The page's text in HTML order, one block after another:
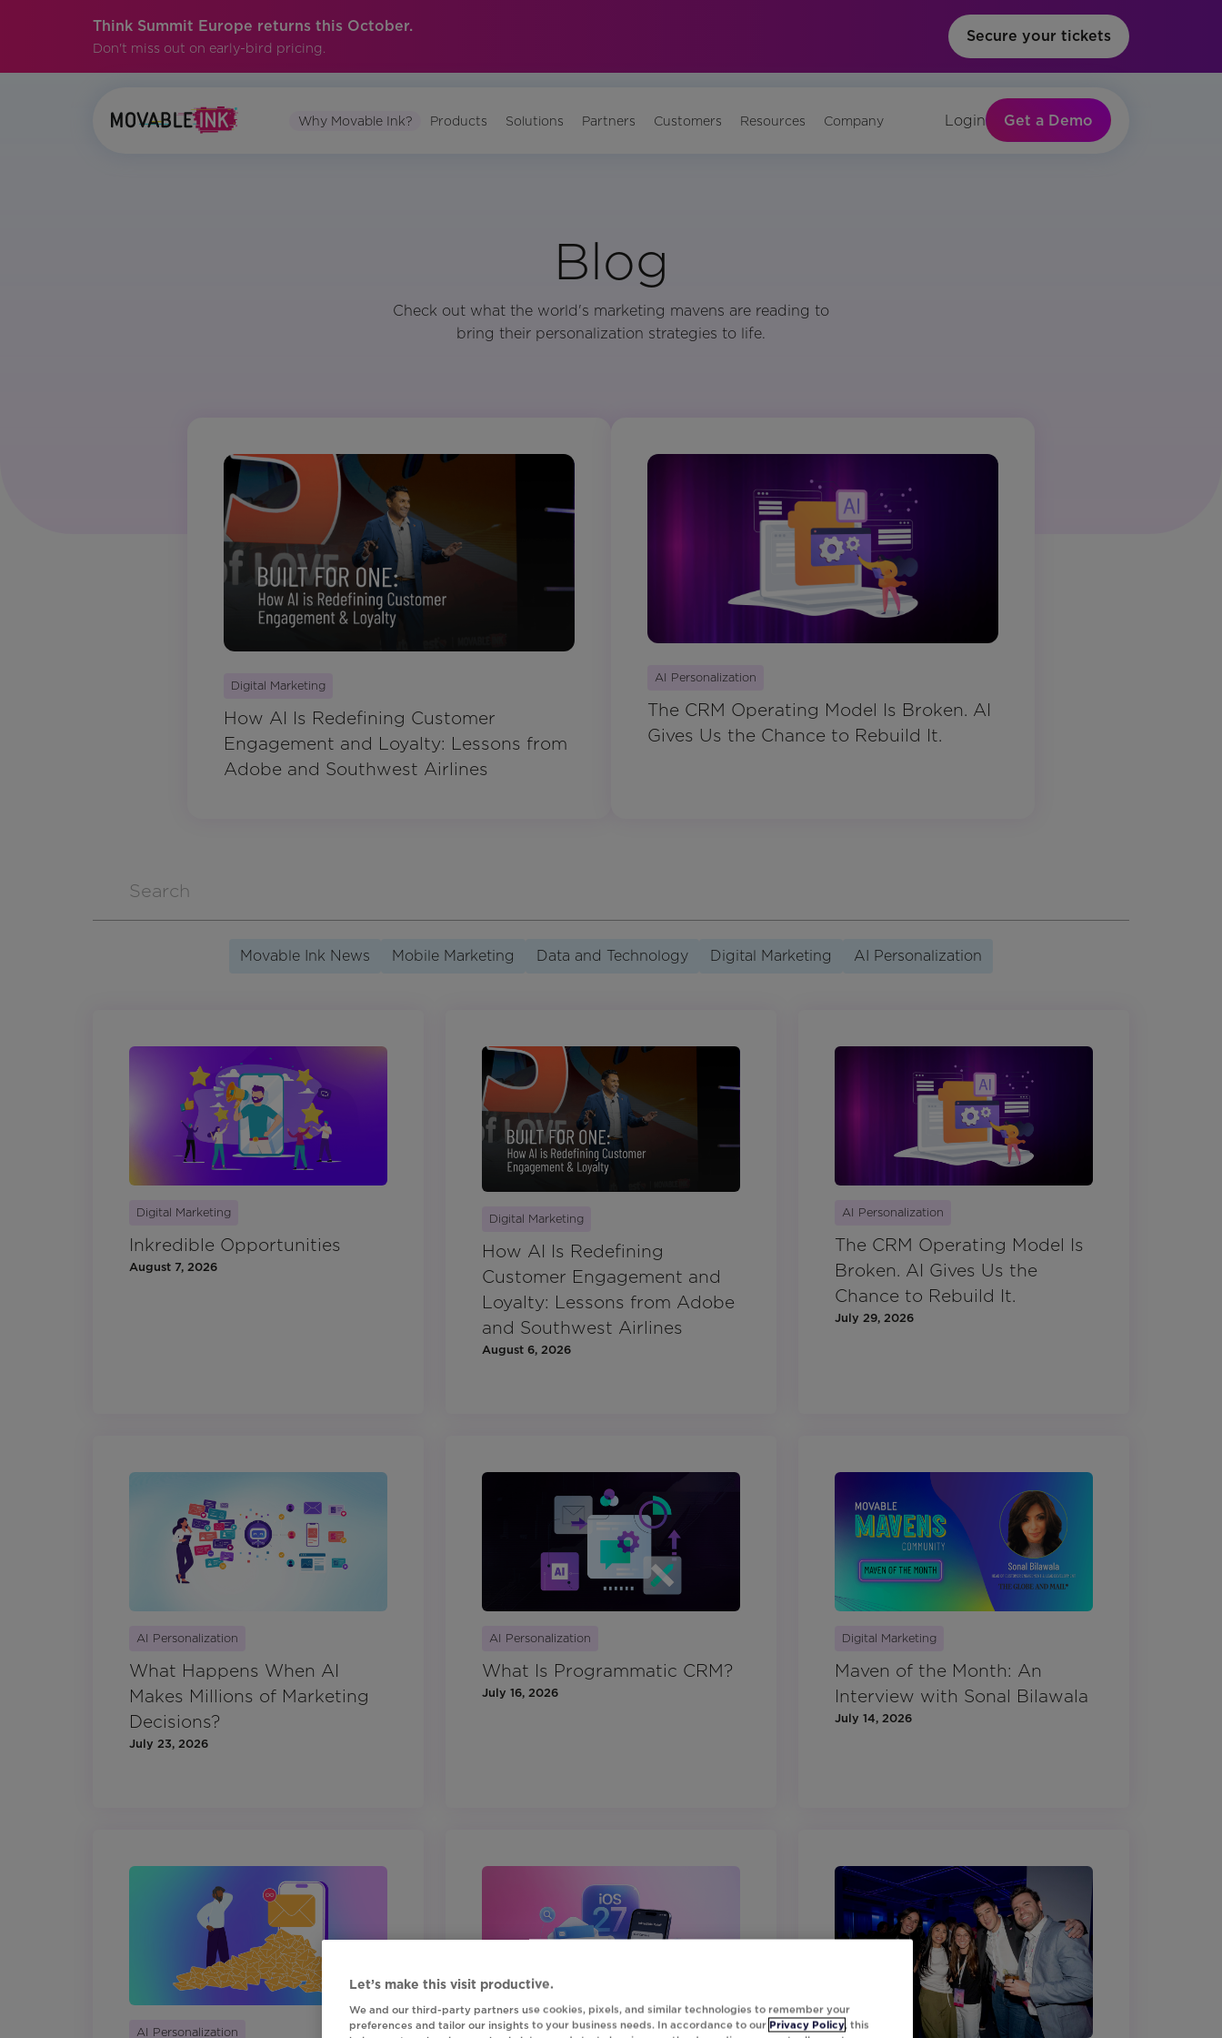
Think Summit Europe returns this October.
Don't miss out on early-bird pricing.
Secure your tickets
Why Movable Ink? Products Solutions Partners Customers Resources Company Login Get a Demo
Blog
Check out what the world's marketing mavens are reading to
bring their personalization strategies to life.
Digital Marketing
How AI Is Redefining Customer
Engagement and Loyalty: Lessons from
Adobe and Southwest Airlines
AI Personalization
The CRM Operating Model Is Broken. AI
Gives Us the Chance to Rebuild It.
Movable Ink News Mobile Marketing Data and Technology Digital Marketing AI Personalization
Digital Marketing
Inkredible Opportunities
August 7, 2026
Digital Marketing
How AI Is Redefining
Customer Engagement and
Loyalty: Lessons from Adobe
and Southwest Airlines
August 6, 2026
AI Personalization
The CRM Operating Model Is
Broken. AI Gives Us the
Chance to Rebuild It.
July 29, 2026
AI Personalization
What Happens When AI
Makes Millions of Marketing
Decisions?
July 23, 2026
AI Personalization
What Is Programmatic CRM?
July 16, 2026
Digital Marketing
Maven of the Month: An
Interview with Sonal Bilawala
July 14, 2026
AI Personalization Digital Marketing
Let’s make this visit productive.
We and our third-party partners use cookies, pixels, and similar technologies to remember your
preferences and tailor our insights to your business needs. In accordance to our Privacy Policy, this